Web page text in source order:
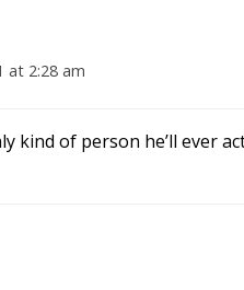
at 2:28 am
kind of person he’ll ever